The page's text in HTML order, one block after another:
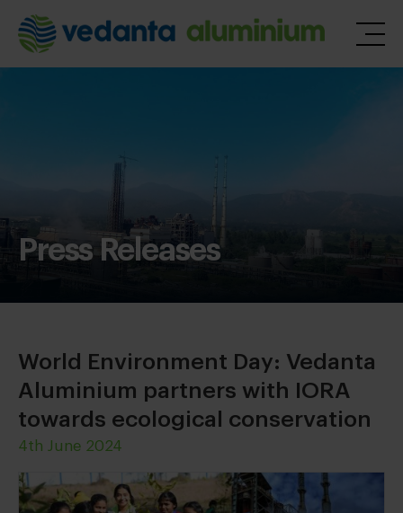
Press Releases
World Environment Day: Vedanta
Aluminium partners with IORA
towards ecological conservation
4th June 2024